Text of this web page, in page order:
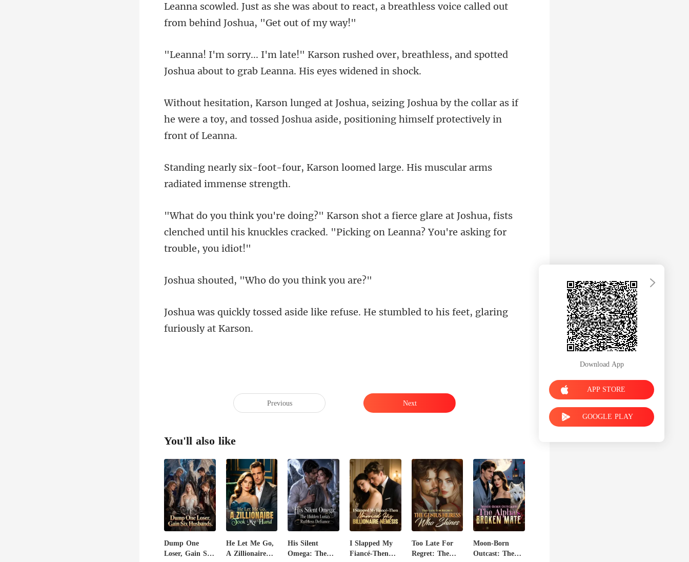
o react, a breathless voice called out
ed over, breathless, and spotted
Joshua abou
ua by the collar as if
he were a toy, and tossed Joshua a
arson loomed large. His muscular
are at Joshua, fists
clenched until his knuckles cracked.
, "Who do you
ike refuse. He stumbled to his fe
Previous Next
You'll also like
Dump One
Loser, Gain Six
He Let Me Go,
A Zillionaire
His Silent
Omega: The
I Slapped My
Fiancé-Then
Too Late For
Regret: The
Moon-Born
Outcast: The
Download App
APP STORE
GOOGLE PLAY